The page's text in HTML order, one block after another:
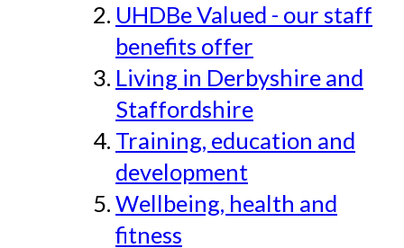
UHDBe Valued - our staff
benefits offer
Living in Derbyshire and
Staffordshire
Training, education and
development
Wellbeing, health and
fitness